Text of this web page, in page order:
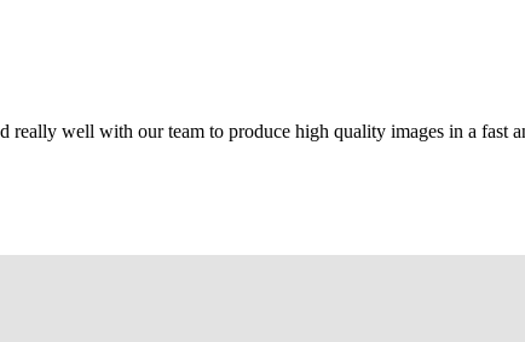
well with our team to produce high quality images in a fast